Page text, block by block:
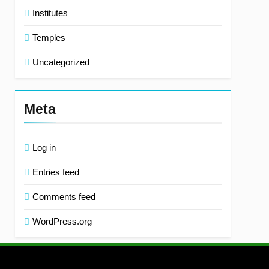
Institutes
Temples
Uncategorized
Meta
Log in
Entries feed
Comments feed
WordPress.org